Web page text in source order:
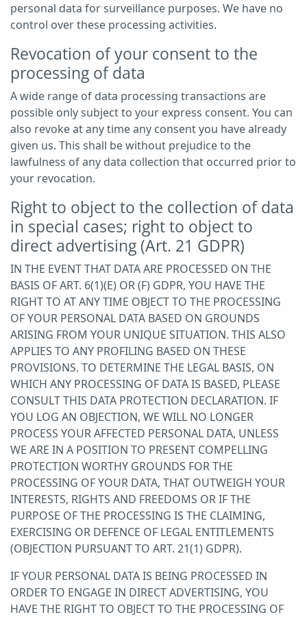
personal data for surveillance purposes. We have no
control over these processing activities.
Revocation of your consent to the
processing of data
A wide range of data processing transactions are
possible only subject to your express consent. You can
also revoke at any time any consent you have already
given us. This shall be without prejudice to the
lawfulness of any data collection that occurred prior to
your revocation.
Right to object to the collection of data
in special cases; right to object to
direct advertising (Art. 21 GDPR)
IN THE EVENT THAT DATA ARE PROCESSED ON THE
BASIS OF ART. 6(1)(E) OR (F) GDPR, YOU HAVE THE
RIGHT TO AT ANY TIME OBJECT TO THE PROCESSING
OF YOUR PERSONAL DATA BASED ON GROUNDS
ARISING FROM YOUR UNIQUE SITUATION. THIS ALSO
APPLIES TO ANY PROFILING BASED ON THESE
PROVISIONS. TO DETERMINE THE LEGAL BASIS, ON
WHICH ANY PROCESSING OF DATA IS BASED, PLEASE
CONSULT THIS DATA PROTECTION DECLARATION. IF
YOU LOG AN OBJECTION, WE WILL NO LONGER
PROCESS YOUR AFFECTED PERSONAL DATA, UNLESS
WE ARE IN A POSITION TO PRESENT COMPELLING
PROTECTION WORTHY GROUNDS FOR THE
PROCESSING OF YOUR DATA, THAT OUTWEIGH YOUR
INTERESTS, RIGHTS AND FREEDOMS OR IF THE
PURPOSE OF THE PROCESSING IS THE CLAIMING,
EXERCISING OR DEFENCE OF LEGAL ENTITLEMENTS
(OBJECTION PURSUANT TO ART. 21(1) GDPR).
IF YOUR PERSONAL DATA IS BEING PROCESSED IN
ORDER TO ENGAGE IN DIRECT ADVERTISING, YOU
HAVE THE RIGHT TO OBJECT TO THE PROCESSING OF